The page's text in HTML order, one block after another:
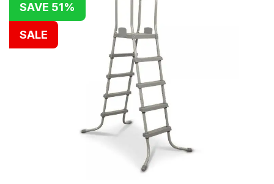
SAVE 51%
SALE